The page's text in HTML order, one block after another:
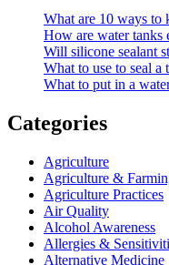
What are 10 ways to
How are water tanks
Will silicone sealant
What to use to seal a
What to put in a
Categories
Agriculture
Agriculture &
Agriculture Practices
Air Quality
Alcohol Awareness
Allergies &
Alternative Medicine